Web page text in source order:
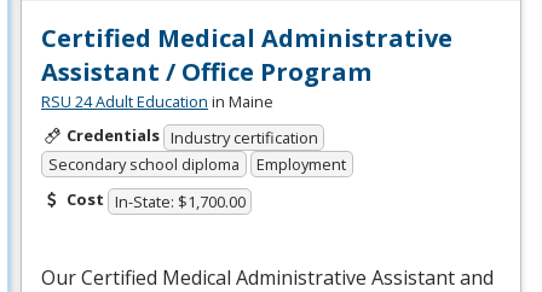
Certified Medical Administrative
Assistant / Office Program
RSU 24 Adult Education in Maine
Credentials Industry certification
Secondary school diploma
Employment
Cost In-State: $1,700.00
Our Certified Medical Administrative Assistant and